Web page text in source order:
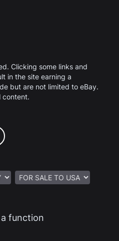
Clicking some links and
in the site earning a
but are not limited to eBay.
content.
function